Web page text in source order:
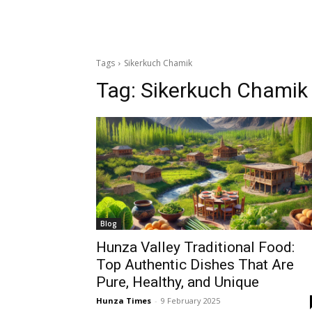
Tags Sikerkuch Chamik
Tag: Sikerkuch Chamik
Blog
Hunza Valley Traditional Food:
Top Authentic Dishes That Are
Pure, Healthy, and Unique
Hunza Times - 9 February 2025